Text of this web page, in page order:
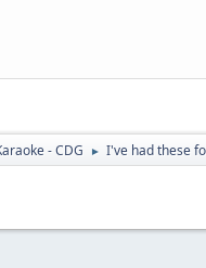
- CDG ► I've had these